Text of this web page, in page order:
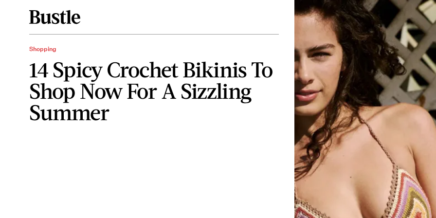
Shopping
14 Spicy Crochet Bikinis To
Shop Now For A Sizzling
Summer